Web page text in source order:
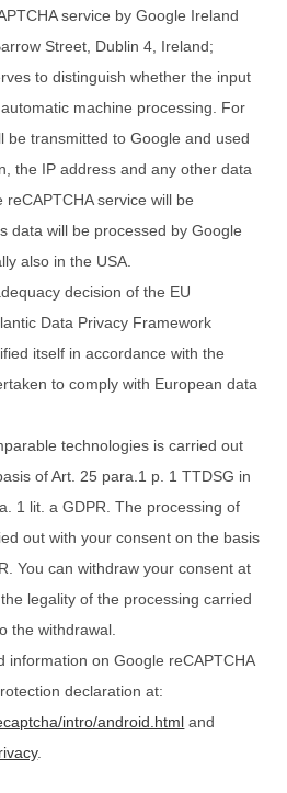
service by Google Ireland
Street, Dublin 4, Ireland;
to distinguish whether the input
machine processing. For
be transmitted to Google and used
the IP address and any other data
service will be
data will be processed by Google
also in the USA.
decision of the EU
Data Privacy Framework
itself in accordance with the
to comply with European data
technologies is carried out
of Art. 25 para.1 p. 1 TTDSG in
1 lit. a GDPR. The processing of
out with your consent on the basis
You can withdraw your consent at
legality of the processing carried
the withdrawal.
information on Google reCAPTCHA
declaration at:
intro/android.html and
.